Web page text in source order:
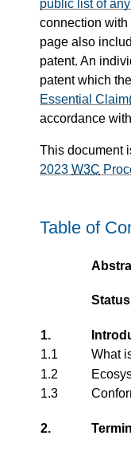
public list of
connection with
page also
patent. An
patent which
Essential
accordance with
This document
2023 W3C
Table of
1.
1.1
What
1.2
1.3
2.